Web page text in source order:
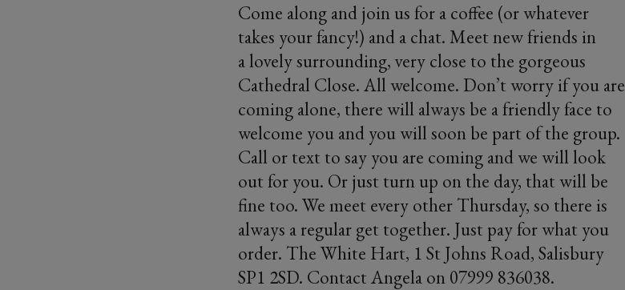
Come along and join us for a coffee (or whatever
takes your fancy!) and a chat. Meet new friends in
a lovely surrounding, very close to the gorgeous
Cathedral Close. All welcome. Don’t worry if you are
coming alone, there will always be a friendly face to
welcome you and you will soon be part of the group.
Call or text to say you are coming and we will look
out for you. Or just turn up on the day, that will be
fine too. We meet every other Thursday, so there is
always a regular get together. Just pay for what you
order. The White Hart, 1 St Johns Road, Salisbury
SP1 2SD. Contact Angela on 07999 836038.